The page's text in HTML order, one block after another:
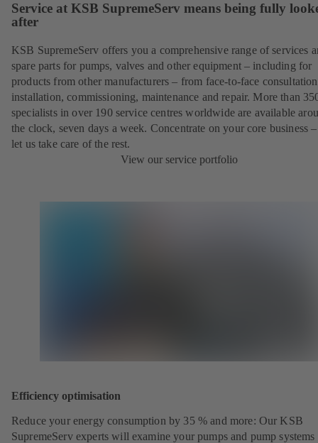
Service at KSB SupremeServ means being fully
after
KSB SupremeServ offers you a comprehensive range of services
spare parts for pumps, valves and other equipment – including for
products from other manufacturers – from face-to-face
installation, commissioning, maintenance and repair. More than
specialists in over 190 service centres worldwide are available
the clock, seven days a week. Concentrate on your core business
let us take care of the rest.
View our service portfolio
Efficiency optimisation
Reduce your energy consumption by 35 % and more: Our KSB
SupremeServ experts will examine your pumps and pump systems